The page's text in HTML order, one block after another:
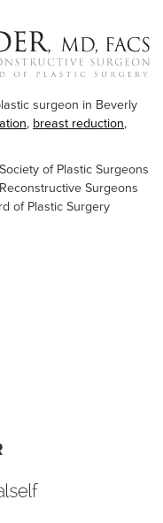
surgeon in Beverly
, breast reduction,
of Plastic Surgeons
Surgeons
of Plastic Surgery
RealSelf